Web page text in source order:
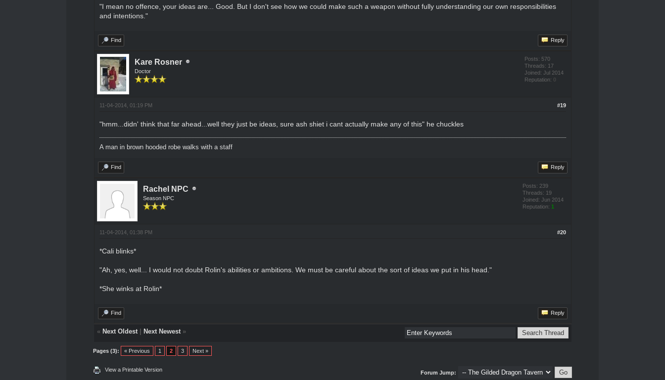
"I mean no offence, your ideas are... Good. But I don't see how we could make such a weapon without fully understanding our own responsibilities
and intentions."
Find Reply
Kare Rosner
Doctor
Posts: 570
Threads: 17
Joined: Jul 2014
Reputation: 0
#19
11-04-2014, 01:19 PM
"hmm...didn' think that far ahead...well they just be ideas, sure ash shiet i cant actually make any of this" he chuckles
A man in brown hooded robe walks with a staff
Find Reply
Rachel NPC
Season NPC
Posts: 239
Threads: 19
Joined: Jun 2014
Reputation: 1
#20
11-04-2014, 01:38 PM
*Cali blinks*
"Ah, yes, well... I would not doubt Rolin's abilities or ambitions. We must be careful about the sort of ideas we put in his head."
*She winks at Rolin*
Find Reply
« Next Oldest| Next Newest»
Pages (3): « Previous 1 2 3 Next »
View a Printable Version Forum Jump: